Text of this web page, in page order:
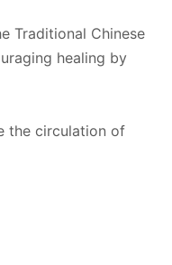
Traditional Chinese
healing by
the circulation of